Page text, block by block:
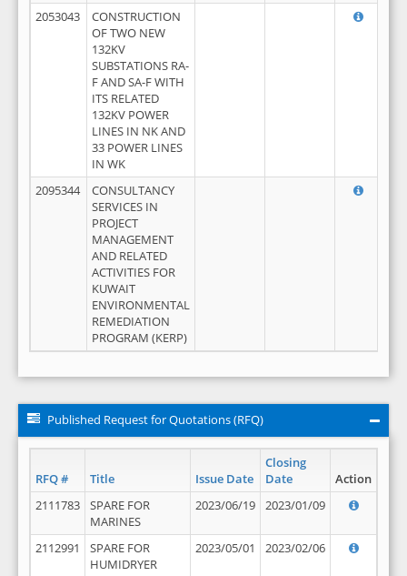
2053043
CONSTRUCTION
OF TWO NEW
132KV
SUBSTATIONS RA-
F AND SA-F WITH
ITS RELATED
132KV POWER
LINES IN NK AND
33 POWER LINES
IN WK
2095344
CONSULTANCY
SERVICES IN
PROJECT
MANAGEMENT
AND RELATED
ACTIVITIES FOR
KUWAIT
ENVIRONMENTAL
REMEDIATION
PROGRAM (KERP)
Published Request for Quotations (RFQ)
RFQ # Title Issue Date
Closing
Date
Action
2111783
SPARE FOR
MARINES
2023/06/19 2023/01/09
2112991
SPARE FOR
HUMIDRYER
2023/05/01 2023/02/06